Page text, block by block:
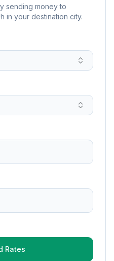
sending money to
in your destination city.
Rates